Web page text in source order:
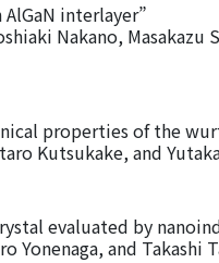
interlayer”
Nakano, Masakazu
properties of the
Kutsukake, and
evaluated by
Yonenaga, and Takashi